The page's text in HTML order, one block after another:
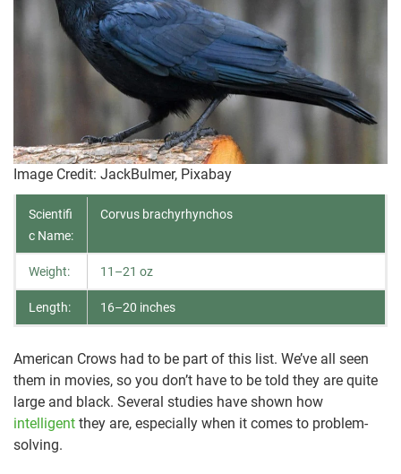
Image Credit: JackBulmer, Pixabay
Scientifi
c Name:
Corvus brachyrhynchos
Weight: 11–21 oz
Length: 16–20 inches
American Crows had to be part of this list. We’ve all seen
them in movies, so you don’t have to be told they are quite
large and black. Several studies have shown how
intelligent they are, especially when it comes to problem-
solving.